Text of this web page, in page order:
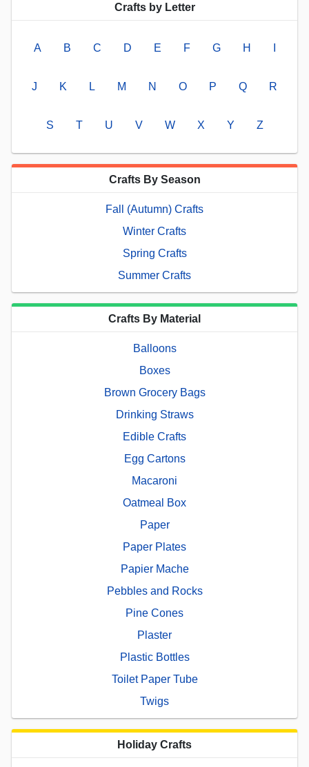
Crafts by Letter
A B C D E F G H
J K L M N O P Q R
S T U V W X Y Z
Crafts By Season
Fall (Autumn) Crafts
Winter Crafts
Spring Crafts
Summer Crafts
Crafts By Material
Balloons
Boxes
Brown Grocery Bags
Drinking Straws
Edible Crafts
Egg Cartons
Macaroni
Oatmeal Box
Paper
Paper Plates
Papier Mache
Pebbles and Rocks
Pine Cones
Plaster
Plastic Bottles
Toilet Paper Tube
Twigs
Holiday Crafts